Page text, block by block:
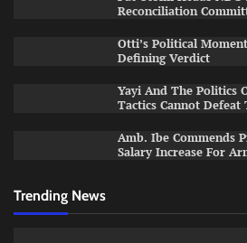
Reconciliation
Otti’s Political
Defining Verdict
Yayi And The Politics
Tactics Cannot Defeat
Amb. Ibe Commends
Salary Increase For
Trending News